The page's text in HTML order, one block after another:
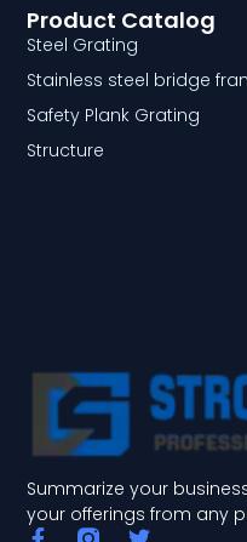
Summarize your
your offerings from any
Product Catalog
Steel Grating
Stainless steel bridge
Safety Plank Grating
Structure